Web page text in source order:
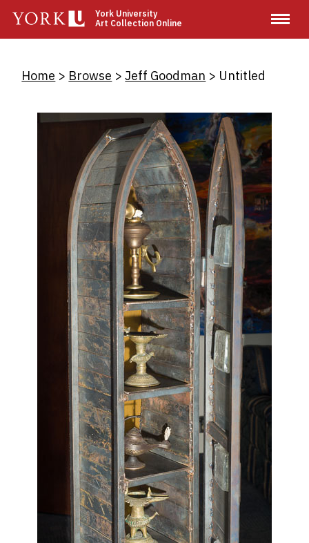
main
York University
Art Collection Online
Breadcrumb
Home Browse Jeff Goodman Untitled